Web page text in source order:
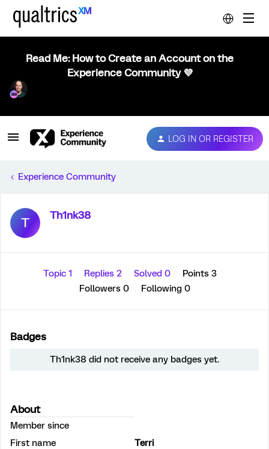
Read Me: How to Create an Account on the
Experience Community 💜
LOG IN OR REGISTER
Experience Community
T Th1nk38
Topic 1 Replies 2 Solved 0
Points 3
Followers 0 Following 0
Badges
Th1nk38 did not receive any badges yet.
About
Member since
First name
Terri